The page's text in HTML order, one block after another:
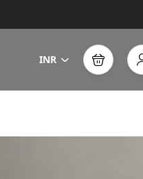
INR